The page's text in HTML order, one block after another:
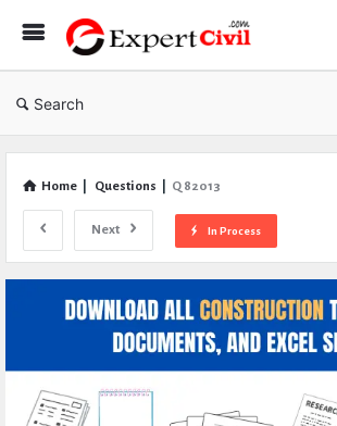
Search
Home Questions Q 82013
Next In Process